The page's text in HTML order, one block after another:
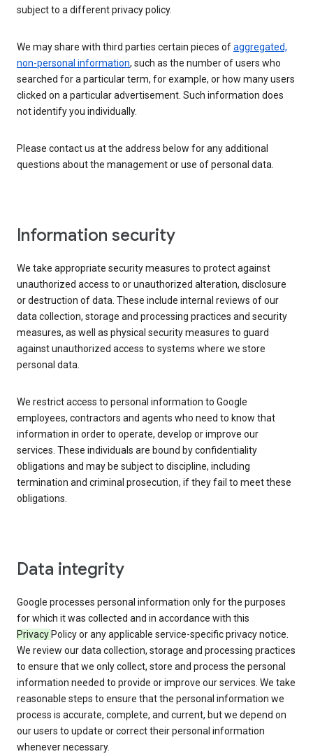
subject to a different privacy policy.
We may share with third parties certain pieces ofaggregated,
non-personal information, such as the number of users who
searched for a particular term, for example, or how many users
clicked on a particular advertisement. Such information does
not identify you individually.
Please contact us at the address below for any additional
questions about the management or use of personal data.
Information security
We take appropriate security measures to protect against
unauthorized access to or unauthorized alteration, disclosure
or destruction of data. These include internal reviews of our
data collection, storage and processing practices and security
measures, as well as physical security measures to guard
against unauthorized access to systems where we store
personal data.
We restrict access to personal information to Google
employees, contractors and agents who need to know that
information in order to operate, develop or improve our
services. These individuals are bound by confidentiality
obligations and may be subject to discipline, including
termination and criminal prosecution, if they fail to meet these
obligations.
Data integrity
Google processes personal information only for the purposes
for which it was collected and in accordance with this
Privacy Policy or any applicable service-specific privacy notice.
We review our data collection, storage and processing practices
to ensure that we only collect, store and process the personal
information needed to provide or improve our services. We take
reasonable steps to ensure that the personal information we
process is accurate, complete, and current, but we depend on
our users to update or correct their personal information
whenever necessary.